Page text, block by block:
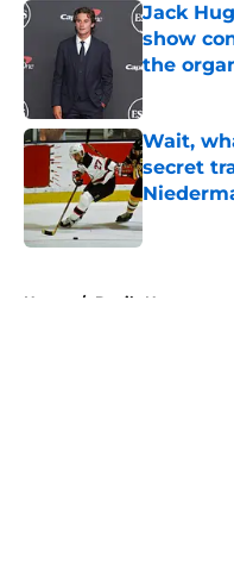
Jack
show
the
Wait,
secret
Home / Devils News